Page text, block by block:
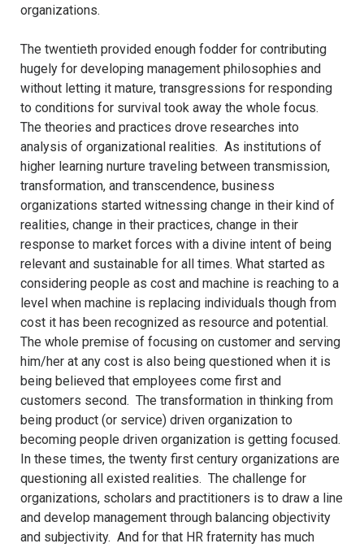
organizations.
The twentieth provided enough fodder for contributing
hugely for developing management philosophies and
without letting it mature, transgressions for responding
to conditions for survival took away the whole focus.
The theories and practices drove researches into
analysis of organizational realities. As institutions of
higher learning nurture traveling between transmission,
transformation, and transcendence, business
organizations started witnessing change in their kind of
realities, change in their practices, change in their
response to market forces with a divine intent of being
relevant and sustainable for all times. What started as
considering people as cost and machine is reaching to a
level when machine is replacing individuals though from
cost it has been recognized as resource and potential.
The whole premise of focusing on customer and serving
him/her at any cost is also being questioned when it is
being believed that employees come first and
customers second. The transformation in thinking from
being product (or service) driven organization to
becoming people driven organization is getting focused.
In these times, the twenty first century organizations are
questioning all existed realities. The challenge for
organizations, scholars and practitioners is to draw a line
and develop management through balancing objectivity
and subjectivity. And for that HR fraternity has much